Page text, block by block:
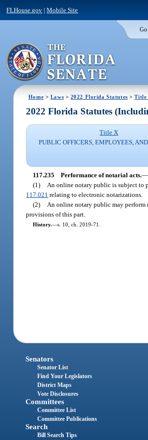
FLHouse.gov |Mobile Site
Home > Laws > 2022 Florida Statutes >Title
2022 Florida Statutes
Title X
PUBLIC OFFICERS, EMPLOYEES,
117.235 Performance of notarial acts.—
(1)
An online notary public is subject to
117.021 relating to electronic notarizations.
(2)
An online notary public may perform
provisions of this part.
History.—s. 10, ch. 2019-71.
Senators
Senator List
Find Your Legislators
District Maps
Vote Disclosures
Committees
Committee List
Committee Publications
Search
Bill Search Tips